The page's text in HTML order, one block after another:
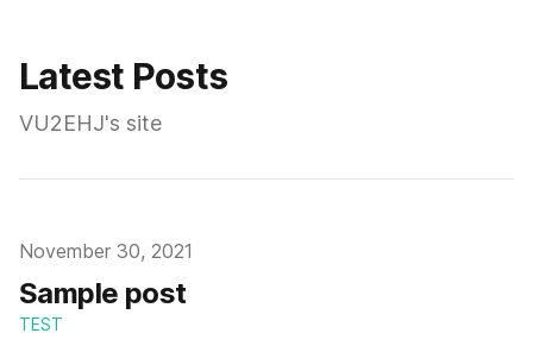
Latest Posts
VU2EHJ's site
Published on
November 30, 2021
Sample post
TEST